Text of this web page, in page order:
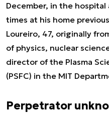
December, in the
times at his home
Loureiro, 47, originally
of physics, nuclear
director of the Plasma
(PSFC) in the MIT
Perpetrator